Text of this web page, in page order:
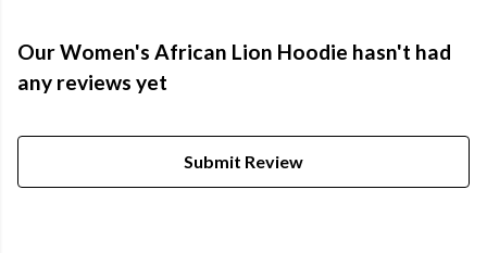
Our Women's African Lion Hoodie hasn't had
any reviews yet
Submit Review